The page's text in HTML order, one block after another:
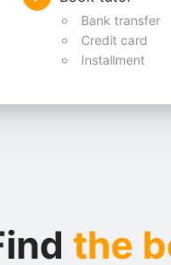
Bank transfer
Credit card
Installment
the